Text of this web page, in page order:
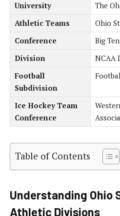
University
The
Athletic Teams
Ohio
Conference
Big
Division
NCAA
Football
Subdivision
Ice Hockey Team
Conference
Table of Contents
Understanding Ohio
Athletic Divisions